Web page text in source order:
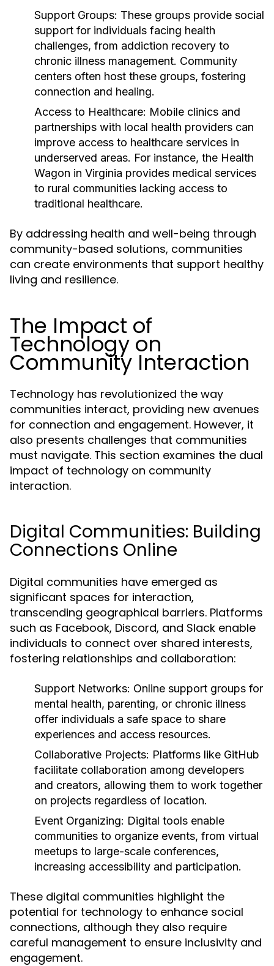
Support Groups: These groups provide social
support for individuals facing health
challenges, from addiction recovery to
chronic illness management. Community
centers often host these groups, fostering
connection and healing.
Access to Healthcare: Mobile clinics and
partnerships with local health providers can
improve access to healthcare services in
underserved areas. For instance, the Health
Wagon in Virginia provides medical services
to rural communities lacking access to
traditional healthcare.
By addressing health and well-being through
community-based solutions, communities
can create environments that support healthy
living and resilience.
The Impact of
Technology on
Community Interaction
Technology has revolutionized the way
communities interact, providing new avenues
for connection and engagement. However, it
also presents challenges that communities
must navigate. This section examines the dual
impact of technology on community
interaction.
Digital Communities: Building
Connections Online
Digital communities have emerged as
significant spaces for interaction,
transcending geographical barriers. Platforms
such as Facebook, Discord, and Slack enable
individuals to connect over shared interests,
fostering relationships and collaboration:
Support Networks: Online support groups for
mental health, parenting, or chronic illness
offer individuals a safe space to share
experiences and access resources.
Collaborative Projects: Platforms like GitHub
facilitate collaboration among developers
and creators, allowing them to work together
on projects regardless of location.
Event Organizing: Digital tools enable
communities to organize events, from virtual
meetups to large-scale conferences,
increasing accessibility and participation.
These digital communities highlight the
potential for technology to enhance social
connections, although they also require
careful management to ensure inclusivity and
engagement.